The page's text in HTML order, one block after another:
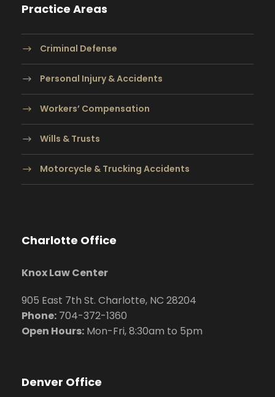
Practice Areas
Criminal Defense
Personal Injury & Accidents
Workers’ Compensation
Wills & Trusts
Motorcycle & Trucking Accidents
Charlotte Office
Knox Law Center
905 East 7th St. Charlotte, NC 28204
Phone: 704-372-1360
Open Hours: Mon-Fri, 8:30am to 5pm
Denver Office